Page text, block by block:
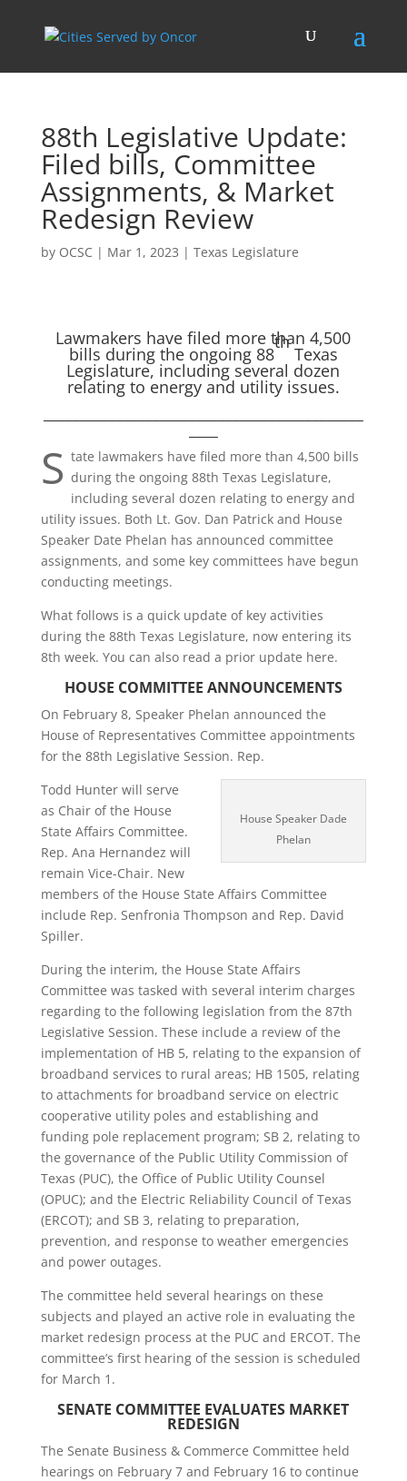
88th Legislative Update:
Filed bills, Committee
Assignments, & Market
Redesign Review
by OCSC | Mar 1, 2023 | Texas Legislature
Lawmakers have filed more than 4,500
bills during the ongoing 88
th
Texas
Legislature, including several dozen
relating to energy and utility issues.
____
S tate lawmakers have filed more than 4,500 bills
during the ongoing 88th Texas Legislature,
including several dozen relating to energy and
utility issues. Both Lt. Gov. Dan Patrick and House
Speaker Date Phelan has announced committee
assignments, and some key committees have begun
conducting meetings.
What follows is a quick update of key activities
during the 88th Texas Legislature, now entering its
8th week. You can also read a prior update here.
HOUSE COMMITTEE ANNOUNCEMENTS
On February 8, Speaker Phelan announced the
House of Representatives Committee appointments
for the 88th Legislative Session. Rep.
House Speaker Dade
Phelan
Todd Hunter will serve
as Chair of the House
State Affairs Committee.
Rep. Ana Hernandez will
remain Vice-Chair. New
members of the House State Affairs Committee
include Rep. Senfronia Thompson and Rep. David
Spiller.
During the interim, the House State Affairs
Committee was tasked with several interim charges
regarding to the following legislation from the 87th
Legislative Session. These include a review of the
implementation of HB 5, relating to the expansion of
broadband services to rural areas; HB 1505, relating
to attachments for broadband service on electric
cooperative utility poles and establishing and
funding pole replacement program; SB 2, relating to
the governance of the Public Utility Commission of
Texas (PUC), the Office of Public Utility Counsel
(OPUC); and the Electric Reliability Council of Texas
(ERCOT); and SB 3, relating to preparation,
prevention, and response to weather emergencies
and power outages.
The committee held several hearings on these
subjects and played an active role in evaluating the
market redesign process at the PUC and ERCOT. The
committee’s first hearing of the session is scheduled
for March 1.
SENATE COMMITTEE EVALUATES MARKET
REDESIGN
The Senate Business & Commerce Committee held
hearings on February 7 and February 16 to continue